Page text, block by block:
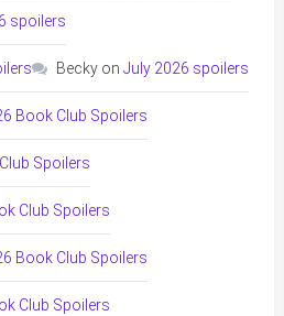
spoilers
Beckyon July 2026 spoilers
Book Club Spoilers
Spoilers
Club Spoilers
Book Club Spoilers
Club Spoilers